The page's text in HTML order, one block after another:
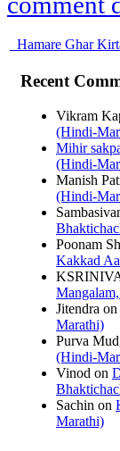
Hamare Ghar
Recent
Vikram
(Hindi-
Mihir
(Hindi-
Manish
(Hindi-
Poonam
Kakkad
Jitendra on
Marathi)
Purva
(Hindi-
Vinod on
Sachin on
Marathi)